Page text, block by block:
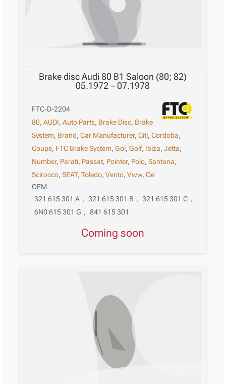
Brake disc Audi 80 B1 Saloon (80; 82)
05.1972 – 07.1978
FTC-D-2204
80,AUDI,Auto Parts, Brake Disc, Brake
System, Brand,Car Manufacturer,Citi,Cordoba,
Coupe, FTC Brake System,Gol,Golf, Ibiza,Jetta,
Number, Parati, Passat, Pointer, Polo,Santana,
Scirocco,SEAT,Toledo,Vento,Vww,Ое
OEM:
321 615 301 A , 321 615 301 B , 321 615 301 C ,
6N0 615 301 G , 841 615 301
Coming soon